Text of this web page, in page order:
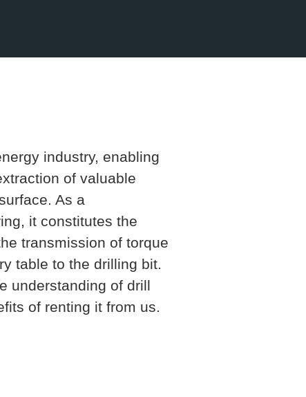
industry, enabling
of valuable
As a
it constitutes the
transmission of torque
table to the drilling bit.
understanding of drill
of renting it from us.